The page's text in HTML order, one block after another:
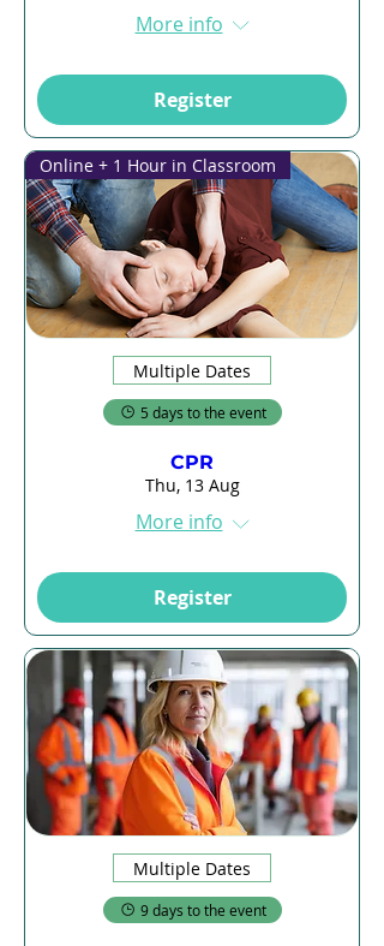
More info
Register
Online + 1 Hour in Classroom
Multiple Dates
5 days to the event
CPR
Thu, 13 Aug
More info
Register
Multiple Dates
9 days to the event